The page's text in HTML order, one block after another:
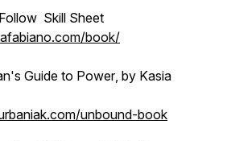
Skill Sheet
book/
Guide to Power, by Kasia
unbound-book